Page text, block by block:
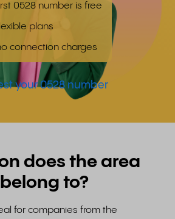
0528 number is free
plans
connection charges
your 0528 number
does the area
to?
for companies from the